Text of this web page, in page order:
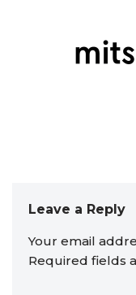
Leave a Reply
Your email
Required fields